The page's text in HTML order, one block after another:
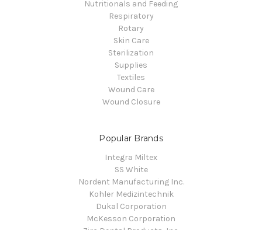
Nutritionals and Feeding
Respiratory
Rotary
Skin Care
Sterilization
Supplies
Textiles
Wound Care
Wound Closure
Popular Brands
Integra Miltex
SS White
Nordent Manufacturing Inc.
Kohler Medizintechnik
Dukal Corporation
McKesson Corporation